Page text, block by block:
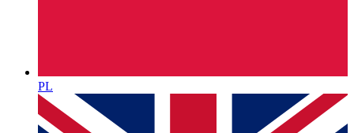
PL